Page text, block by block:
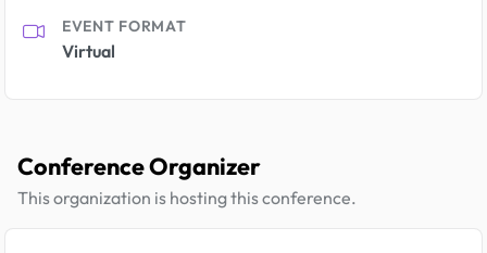
EVENT FORMAT
Virtual
Conference Organizer
This organization is hosting this conference.